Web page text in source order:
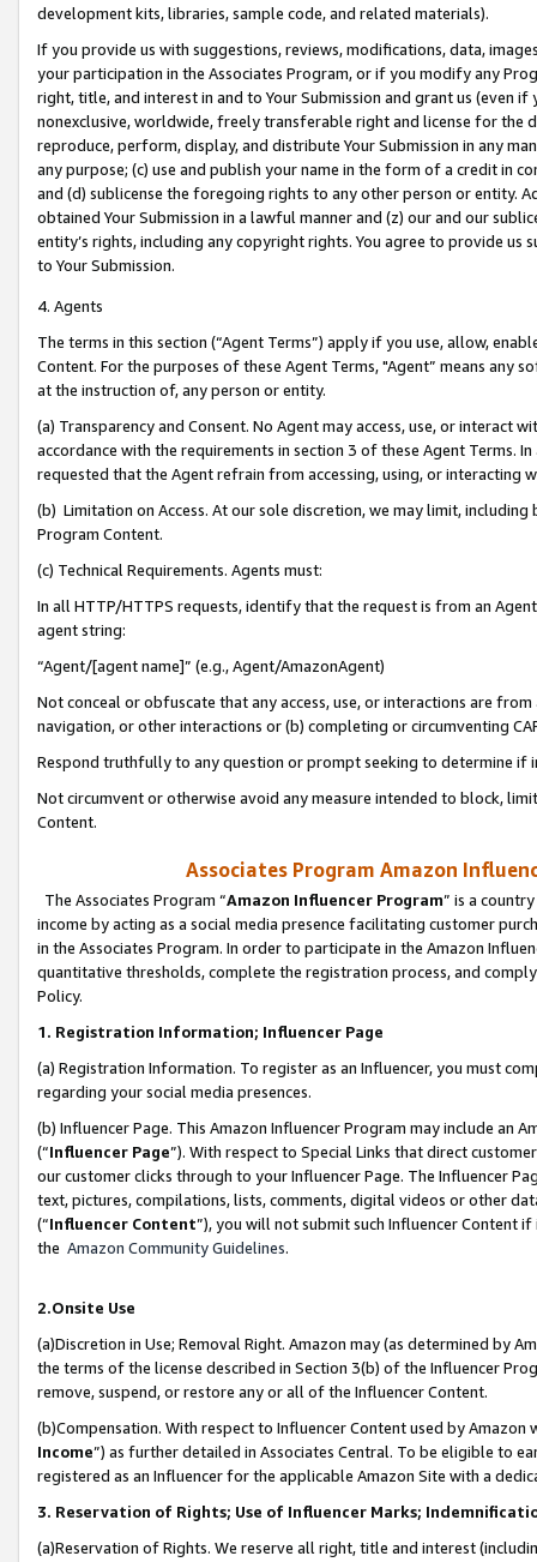
development kits, libraries, sample code, and related materials).
If you provide us with suggestions, reviews, modifications, data,
your participation in the Associates Program, or if you modify any
right, title, and interest in and to Your Submission and grant us (even
nonexclusive, worldwide, freely transferable right and license for
reproduce, perform, display, and distribute Your Submission in any
any purpose; (c) use and publish your name in the form of a credit in
and (d) sublicense the foregoing rights to any other person or entity.
obtained Your Submission in a lawful manner and (z) our and our
entity’s rights, including any copyright rights. You agree to provide us
to Your Submission.
4. Agents
The terms in this section (“Agent Terms”) apply if you use, allow,
Content. For the purposes of these Agent Terms, "Agent” means
at the instruction of, any person or entity.
(a) Transparency and Consent. No Agent may access, use, or
accordance with the requirements in section 3 of these Agent Terms.
requested that the Agent refrain from accessing, using, or interacting
(b) Limitation on Access. At our sole discretion, we may limit,
Program Content.
(c) Technical Requirements. Agents must:
In all HTTP/HTTPS requests, identify that the request is from an
agent string:
“Agent/[agent name]” (e.g., Agent/AmazonAgent)
Not conceal or obfuscate that any access, use, or interactions are
navigation, or other interactions or (b) completing or circumventing
Respond truthfully to any question or prompt seeking to determine if
Not circumvent or otherwise avoid any measure intended to block,
Content.
Associates Program Amazon
The Associates Program “Amazon Influencer Program” is a
income by acting as a social media presence facilitating customer
in the Associates Program. In order to participate in the Amazon
quantitative thresholds, complete the registration process, and
Policy.
1. Registration Information; Influencer Page
(a) Registration Information. To register as an Influencer, you must
regarding your social media presences.
(b) Influencer Page. This Amazon Influencer Program may include an
(“Influencer Page”). With respect to Special Links that direct
our customer clicks through to your Influencer Page. The Influencer
text, pictures, compilations, lists, comments, digital videos or other
(“Influencer Content”), you will not submit such Influencer Content
the Amazon Community Guidelines.
2.Onsite Use
(a)Discretion in Use; Removal Right. Amazon may (as determined by
the terms of the license described in Section 3(b) of the Influencer
remove, suspend, or restore any or all of the Influencer Content.
(b)Compensation. With respect to Influencer Content used by
Income”) as further detailed in Associates Central. To be eligible to
registered as an Influencer for the applicable Amazon Site with a
3. Reservation of Rights; Use of Influencer Marks;
(a)Reservation of Rights. We reserve all right, title and interest